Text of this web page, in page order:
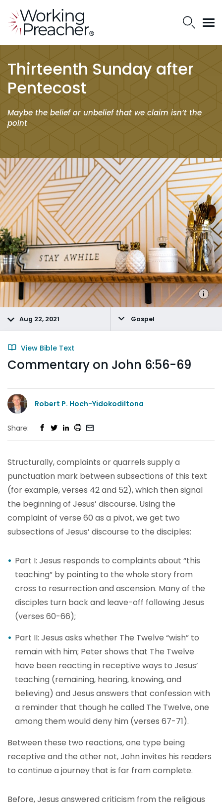
Thirteenth Sunday after
Pentecost
Maybe the belief or unbelief that we claim isn’t the
point
Aug 22, 2021 Gospel
View Bible Text
Commentary on John 6:56-69
Robert P. Hoch-Yidokodiltona
Share:
Structurally, complaints or quarrels supply a
punctuation mark between subsections of this text
(for example, verses 42 and 52), which then signal
the beginning of Jesus’ discourse. Using the
complaint of verse 60 as a pivot, we get two
subsections of Jesus’ discourse to the disciples:
Part I: Jesus responds to complaints about “this
teaching” by pointing to the whole story from
cross to resurrection and ascension. Many of the
disciples turn back and leave-off following Jesus
(verses 60-66);
Part II: Jesus asks whether The Twelve “wish” to
remain with him; Peter shows that The Twelve
have been reacting in receptive ways to Jesus’
teaching (remaining, hearing, knowing, and
believing) and Jesus answers that confession with
a reminder that though he called The Twelve, one
among them would deny him (verses 67-71).
Between these two reactions, one type being
receptive and the other not, John invites his readers
to continue a journey that is far from complete.
Before, Jesus answered criticism from the religious